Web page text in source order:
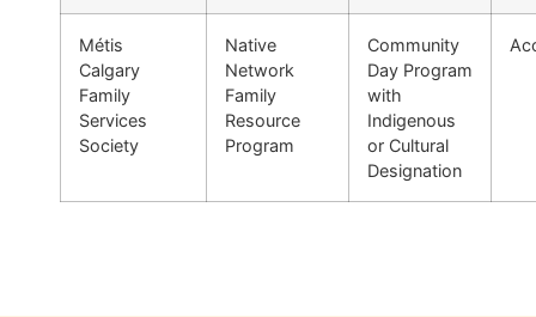
Métis
Calgary
Family
Services
Society
Native
Network
Family
Resource
Program
Community
Day Program
with
Indigenous
or Cultural
Designation